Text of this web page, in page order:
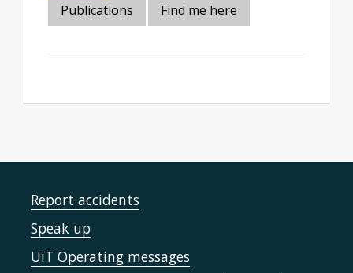
Publications
Find me here
Report accidents
Speak up
UiT Operating messages